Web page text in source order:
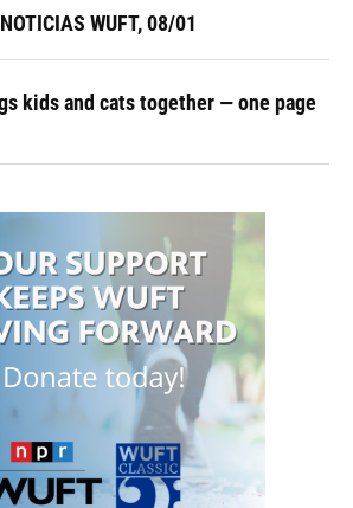
WUFT, 08/01
kids and cats together — one page